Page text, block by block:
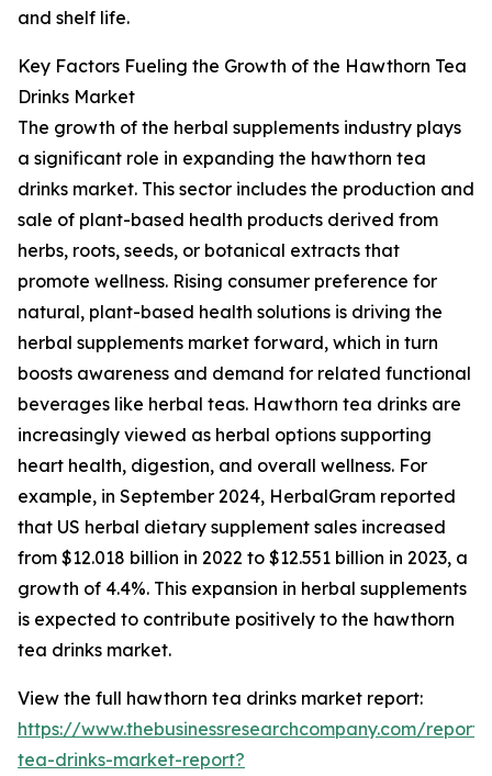
and shelf life.
Key Factors Fueling the Growth of the Hawthorn Tea
Drinks Market
The growth of the herbal supplements industry plays
a significant role in expanding the hawthorn tea
drinks market. This sector includes the production and
sale of plant-based health products derived from
herbs, roots, seeds, or botanical extracts that
promote wellness. Rising consumer preference for
natural, plant-based health solutions is driving the
herbal supplements market forward, which in turn
boosts awareness and demand for related functional
beverages like herbal teas. Hawthorn tea drinks are
increasingly viewed as herbal options supporting
heart health, digestion, and overall wellness. For
example, in September 2024, HerbalGram reported
that US herbal dietary supplement sales increased
from $12.018 billion in 2022 to $12.551 billion in 2023, a
growth of 4.4%. This expansion in herbal supplements
is expected to contribute positively to the hawthorn
tea drinks market.
View the full hawthorn tea drinks market report:
https://www.thebusinessresearchcompany.com/
tea-drinks-market-report?